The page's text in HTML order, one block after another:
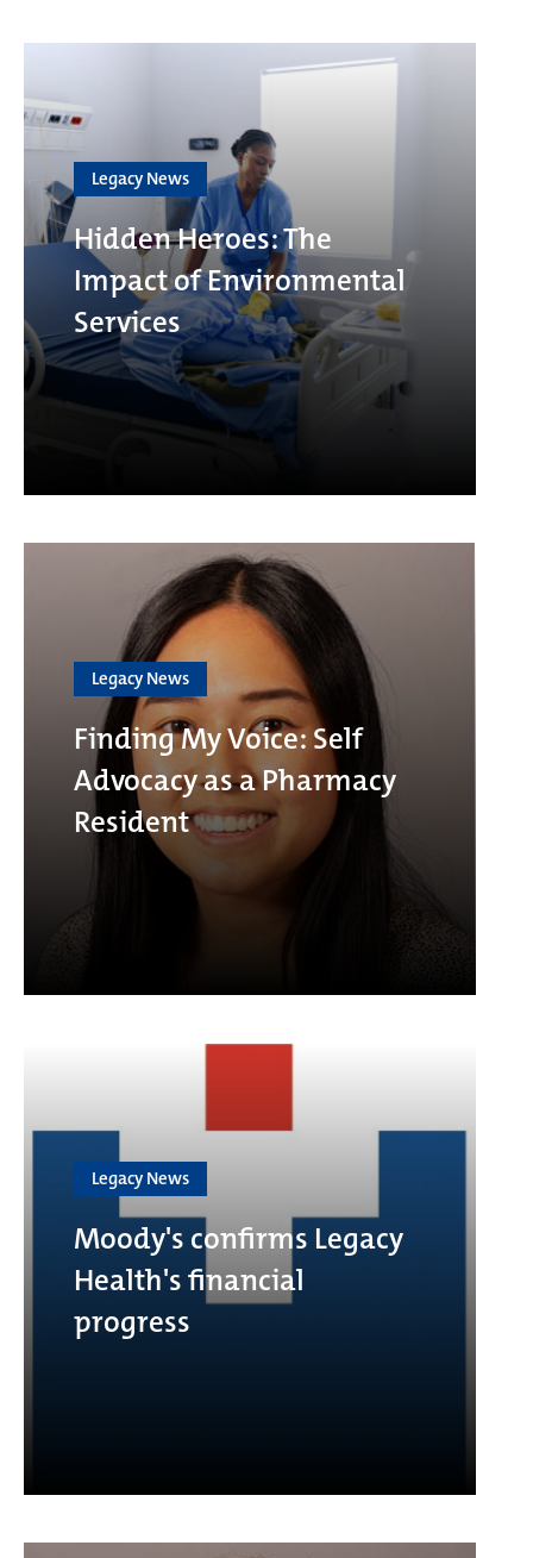
Legacy News
Hidden Heroes: The
Impact of Environmental
Services
Legacy News
Finding My Voice: Self
Advocacy as a Pharmacy
Resident
Legacy News
Moody's confirms Legacy
Health's financial
progress